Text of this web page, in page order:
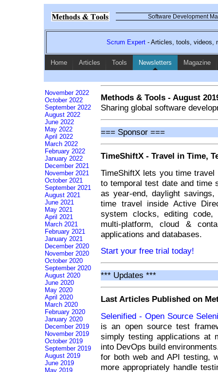
Software Development
Scrum Expert- Articles, tools, videos,
Home Articles Tools Newsletters Magazine
Methods & Tools - August
Sharing global software
=== Sponsor ===
TimeShiftX - Travel in Time,
TimeShiftX lets you time
to temporal test date and time
as year-end, daylight
time travel inside Active
system clocks, editing
multi-platform, cloud &
applications and databases.
Start your free trial today!
*** Updates ***
Last Articles Published on
Selenified - Open Source
is an open source test
simply testing applications at
into DevOps build
for both web and API testing,
more appropriately handle
November 2022
October 2022
September 2022
August 2022
June 2022
May 2022
April 2022
March 2022
February 2022
January 2022
December 2021
November 2021
October 2021
September 2021
August 2021
June 2021
May 2021
April 2021
March 2021
February 2021
January 2021
December 2020
November 2020
October 2020
September 2020
August 2020
June 2020
May 2020
April 2020
March 2020
February 2020
January 2020
December 2019
November 2019
October 2019
September 2019
August 2019
June 2019
May 2019